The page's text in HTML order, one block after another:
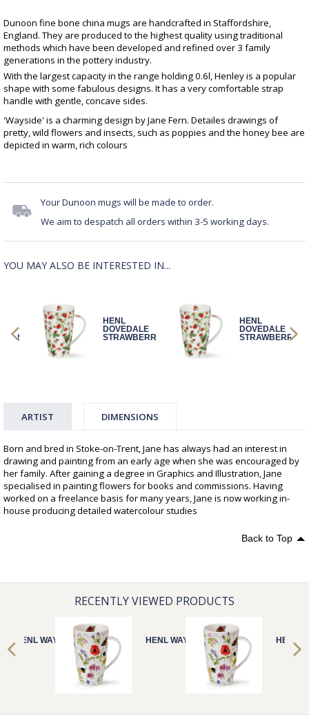
Dunoon fine bone china mugs are handcrafted in Staffordshire,
England. They are produced to the highest quality using traditional
methods which have been developed and refined over 3 family
generations in the pottery industry.
With the largest capacity in the range holding 0.6l, Henley is a popular
shape with some fabulous designs. It has a very comfortable strap
handle with gentle, concave sides.
'Wayside' is a charming design by Jane Fern. Detailes drawings of
pretty, wild flowers and insects, such as poppies and the honey bee are
depicted in warm, rich colours
Your Dunoon mugs will be made to order.
We aim to despatch all orders within 3-5 working days.
YOU MAY ALSO BE INTERESTED IN...
HENL
DOVEDALE
STRAWBERR
HENL
DOVEDALE
STRAWBERR
ARTIST DIMENSIONS
Born and bred in Stoke-on-Trent, Jane has always had an interest in
drawing and painting from an early age when she was encouraged by
her family. After gaining a degree in Graphics and Illustration, Jane
specialised in painting flowers for books and commissions. Having
worked on a freelance basis for many years, Jane is now working in-
house producing detailed watercolour studies
Back to Top
RECENTLY VIEWED PRODUCTS
HENL WAYSIDE HENL WAYSIDE HENL